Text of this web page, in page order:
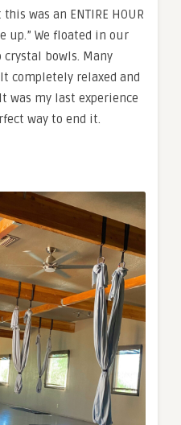
was an ENTIRE HOUR
up.” We floated in our
bowls. Many
completely relaxed and
was my last experience
way to end it.